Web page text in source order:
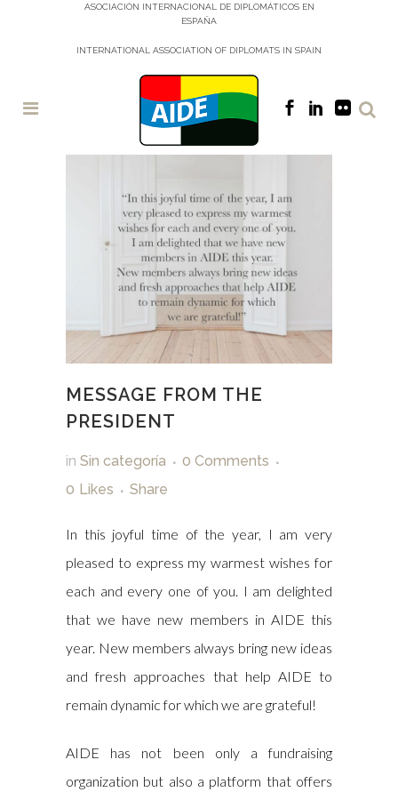
ASOCIACIÓN INTERNACIONAL DE DIPLOMÁTICOS EN
ESPAÑA
INTERNATIONAL ASSOCIATION OF DIPLOMATS IN SPAIN
MESSAGE FROM THE
PRESIDENT
in Sin categoría
0 Comments
0 Likes Share
In this joyful time of the year, I am very
pleased to express my warmest wishes for
each and every one of you. I am delighted
that we have new members in AIDE this
year. New members always bring new ideas
and fresh approaches that help AIDE to
remain dynamic for which we are grateful!
AIDE has not been only a fundraising
organization but also a platform that offers